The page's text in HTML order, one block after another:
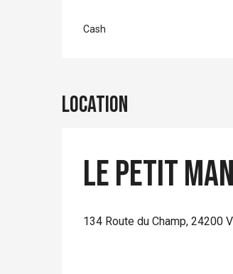
Cash
Location
Le Petit
134 Route du Champ, 24200